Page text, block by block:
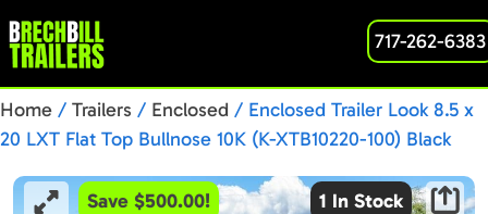
717-262-6383
Home / Trailers / Enclosed / Enclosed Trailer Look 8.5 x
20 LXT Flat Top Bullnose 10K (K-XTB10220-100) Black
Save $500.00! 1 In Stock